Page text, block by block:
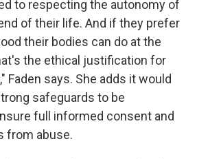
to respecting the autonomy of
of their life. And if they prefer
their bodies can do at the
the ethical justification for
Faden says. She adds it would
safeguards to be
full informed consent and
from abuse.